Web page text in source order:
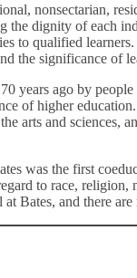
nonsectarian,
the dignity of each
to qualified
the significance of
years ago by
of higher
arts and sciences,
was the first
to race, religion,
Bates, and there